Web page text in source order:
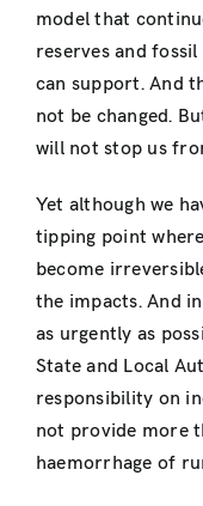
model that
reserves and
can support. And
not be changed.
will not stop us
Yet although we
tipping point
become
the impacts. And
as urgently as
State and Local
responsibility on
not provide more
haemorrhage of